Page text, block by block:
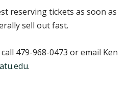
reserving tickets as soon as
sell out fast.
479-968-0473 or email Ken
.